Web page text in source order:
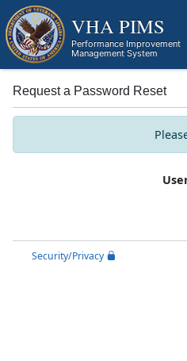
Skip to main content
VHA PIMS
Performance Improvement
Management System
Request a Password Reset
Security/Privacy